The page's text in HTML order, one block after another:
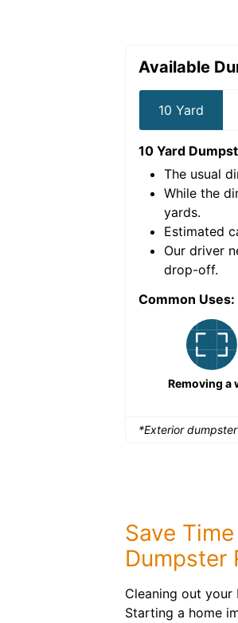
Available
10 Yard
10 Yard
The usual
While the
yards.
Estimated
Our driver
drop-off.
Common Uses:
Removing a
*Exterior
Save
Dumpster
Cleaning out your
Starting a home